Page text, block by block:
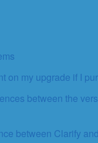
on my upgrade if I
between the
between Clarify